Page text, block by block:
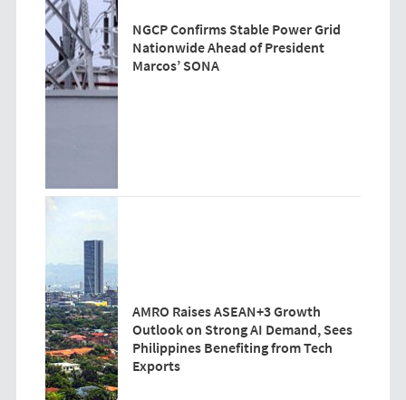
NGCP Confirms Stable Power Grid
Nationwide Ahead of President
Marcos’ SONA
AMRO Raises ASEAN+3 Growth
Outlook on Strong AI Demand, Sees
Philippines Benefiting from Tech
Exports